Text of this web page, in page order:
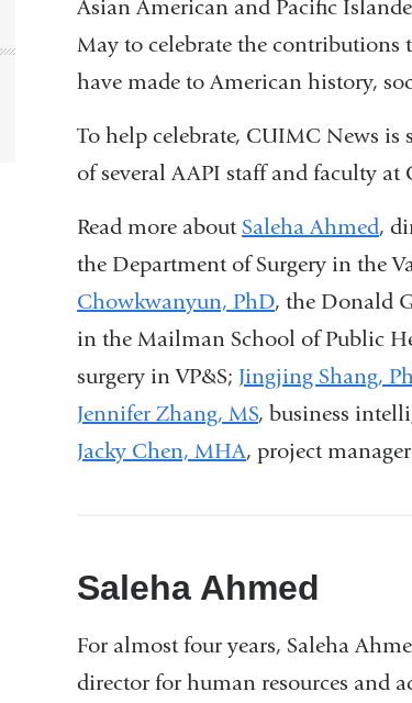
Asian American and Pacific
May to celebrate the contributions
have made to American history,
To help celebrate, CUIMC News
of several AAPI staff and faculty at
Read more aboutSaleha Ahmed,
the Department of Surgery in the
Chowkwanyun, PhD, the Donald
in the Mailman School of Public
surgery in VP&S; Jingjing Shang,
Jennifer Zhang, MS, business
Jacky Chen, MHA, project
Saleha Ahmed
For almost four years, Saleha
director for human resources and